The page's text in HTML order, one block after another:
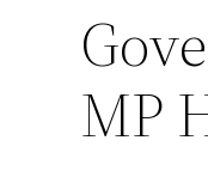
MP